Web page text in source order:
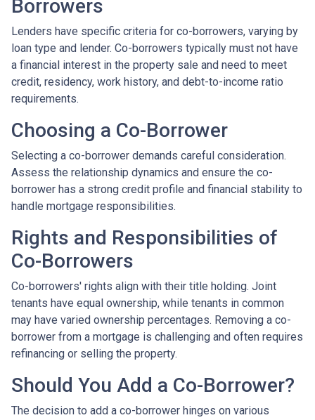
Borrowers
Lenders have specific criteria for co-borrowers, varying by
loan type and lender. Co-borrowers typically must not have
a financial interest in the property sale and need to meet
credit, residency, work history, and debt-to-income ratio
requirements.
Choosing a Co-Borrower
Selecting a co-borrower demands careful consideration.
Assess the relationship dynamics and ensure the co-
borrower has a strong credit profile and financial stability to
handle mortgage responsibilities.
Rights and Responsibilities of
Co-Borrowers
Co-borrowers' rights align with their title holding. Joint
tenants have equal ownership, while tenants in common
may have varied ownership percentages. Removing a co-
borrower from a mortgage is challenging and often requires
refinancing or selling the property.
Should You Add a Co-Borrower?
The decision to add a co-borrower hinges on various